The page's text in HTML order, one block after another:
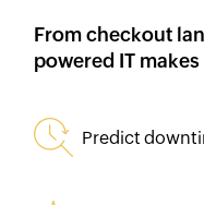
From checkout
powered IT
Predict